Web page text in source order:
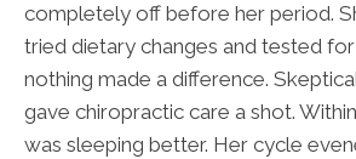
completely off before her period.
tried dietary changes and tested
nothing made a difference.
gave chiropractic care a shot.
was sleeping better. Her cycle